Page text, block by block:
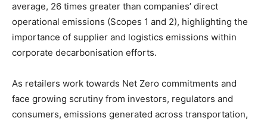
average, 26 times greater than companies’ direct
operational emissions (Scopes 1 and 2), highlighting the
importance of supplier and logistics emissions within
corporate decarbonisation efforts.
As retailers work towards Net Zero commitments and
face growing scrutiny from investors, regulators and
consumers, emissions generated across transportation,